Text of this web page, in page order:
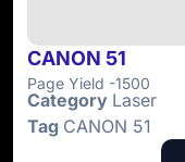
CANON 51
Page Yield -1500
Category Laser
Tag CANON 51